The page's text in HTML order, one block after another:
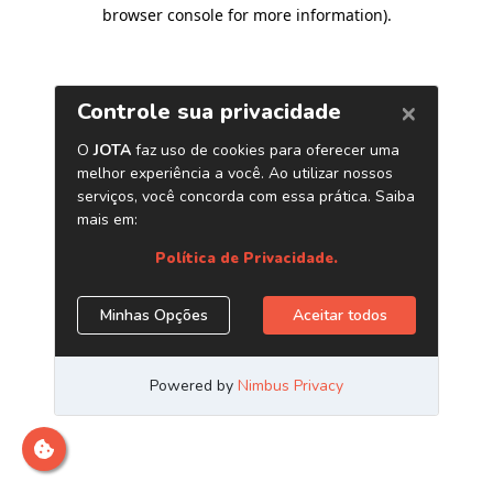
browser console for more information).